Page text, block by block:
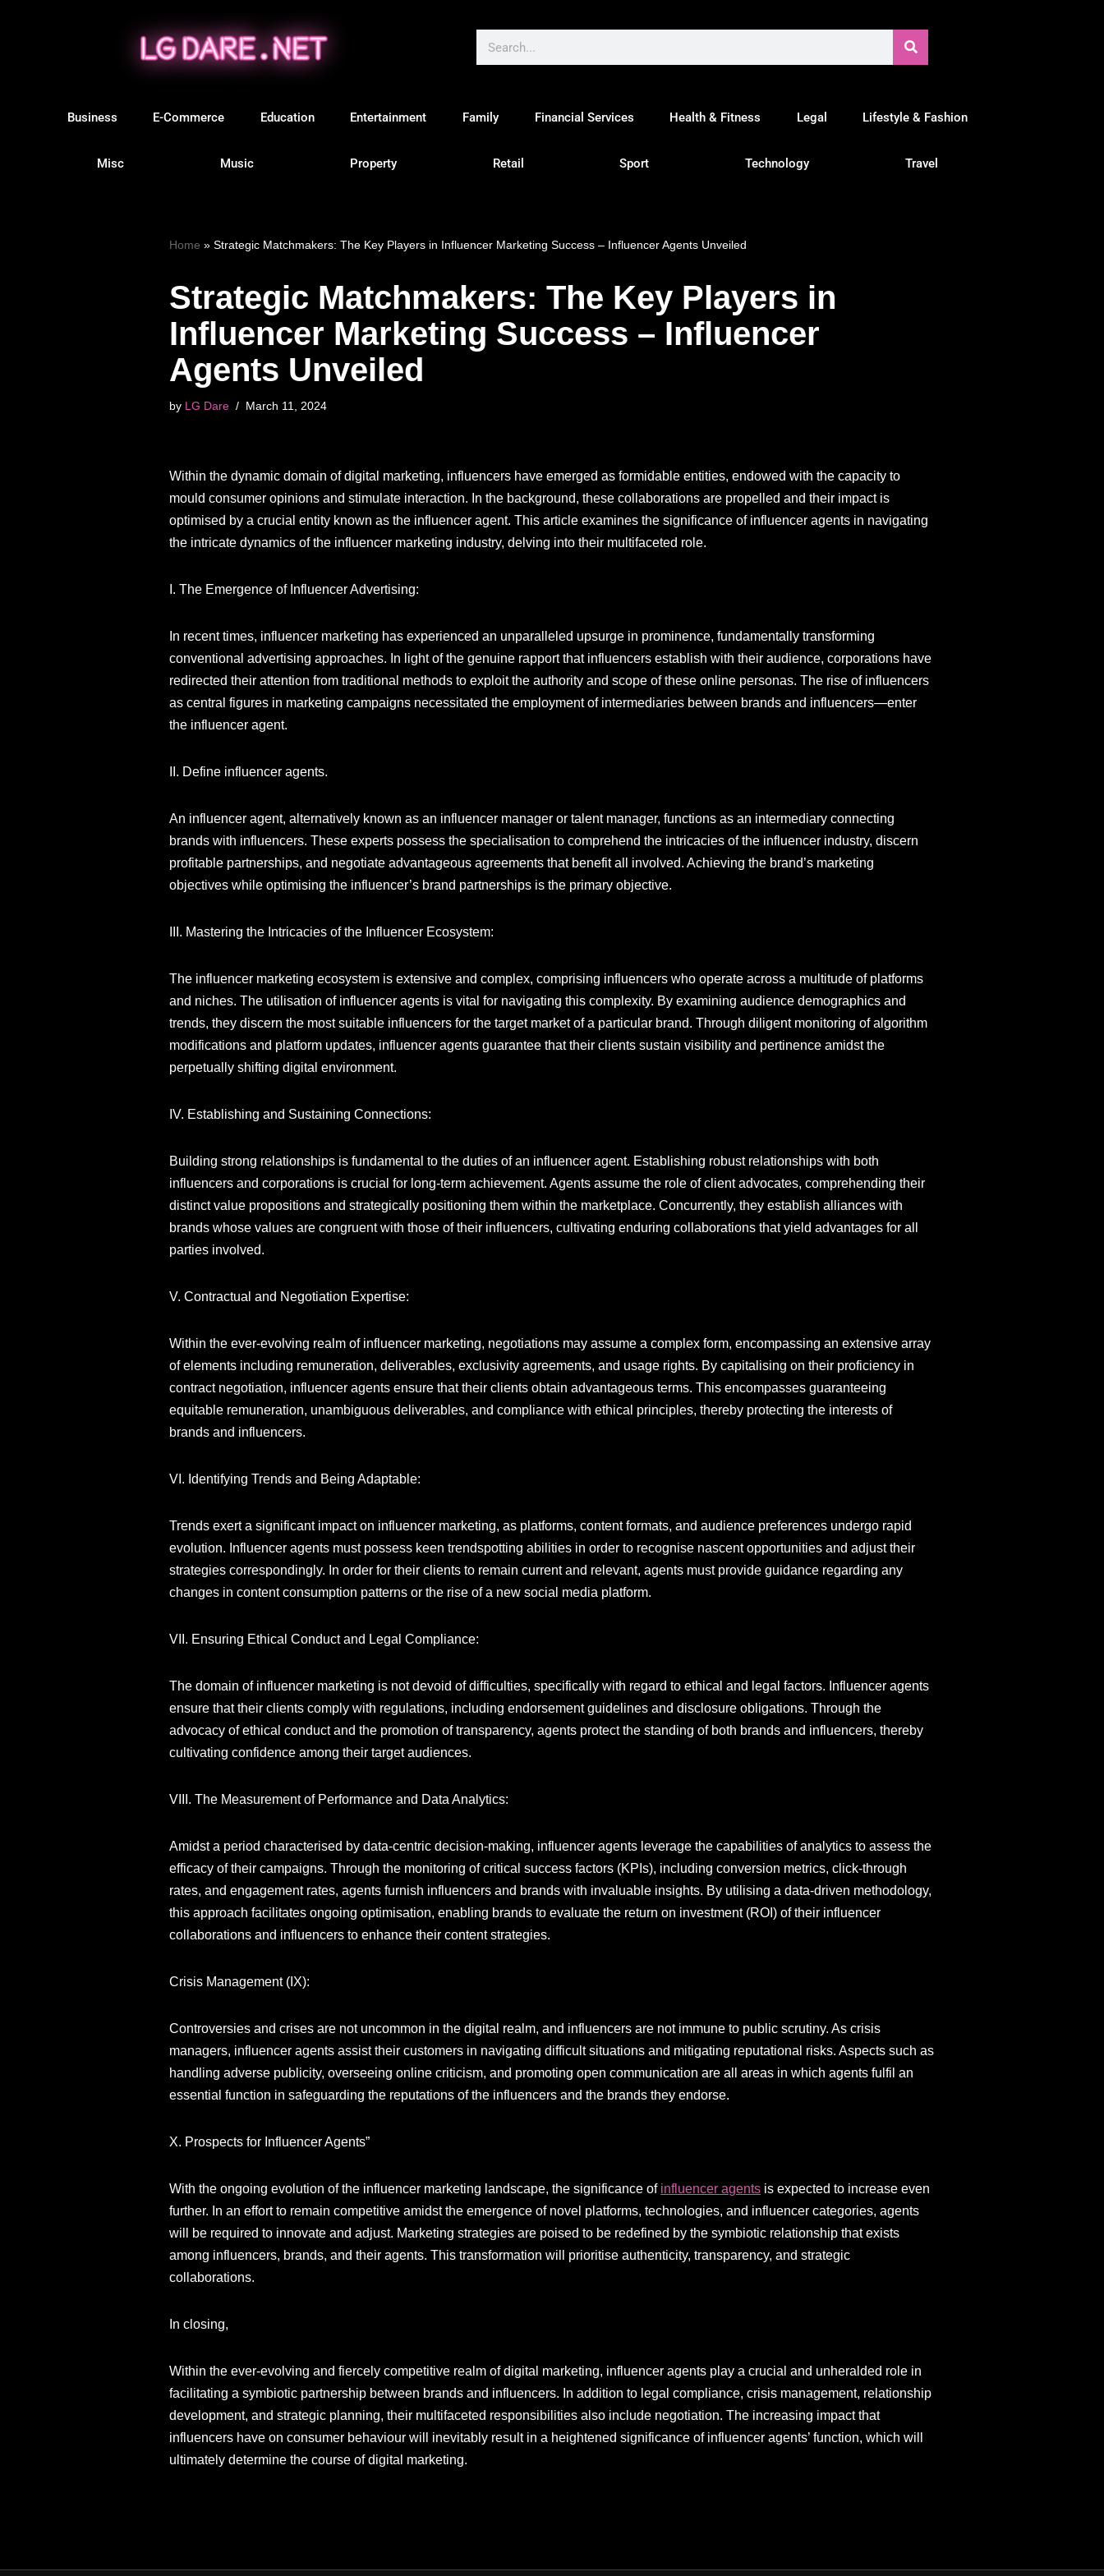
Business E-Commerce Education Entertainment Family Financial Services Health & Fitness Legal Lifestyle & Fashion
Misc Music Property Retail Sport Technology Travel
Home »Strategic Matchmakers: The Key Players in Influencer Marketing Success – Influencer Agents Unveiled
Strategic Matchmakers: The Key Players in
Influencer Marketing Success – Influencer
Agents Unveiled
by LG Dare March 11, 2024
Within the dynamic domain of digital marketing, influencers have emerged as formidable entities, endowed with the capacity to
mould consumer opinions and stimulate interaction. In the background, these collaborations are propelled and their impact is
optimised by a crucial entity known as the influencer agent. This article examines the significance of influencer agents in navigating
the intricate dynamics of the influencer marketing industry, delving into their multifaceted role.
I. The Emergence of Influencer Advertising:
In recent times, influencer marketing has experienced an unparalleled upsurge in prominence, fundamentally transforming
conventional advertising approaches. In light of the genuine rapport that influencers establish with their audience, corporations have
redirected their attention from traditional methods to exploit the authority and scope of these online personas. The rise of influencers
as central figures in marketing campaigns necessitated the employment of intermediaries between brands and influencers—enter
the influencer agent.
II. Define influencer agents.
An influencer agent, alternatively known as an influencer manager or talent manager, functions as an intermediary connecting
brands with influencers. These experts possess the specialisation to comprehend the intricacies of the influencer industry, discern
profitable partnerships, and negotiate advantageous agreements that benefit all involved. Achieving the brand’s marketing
objectives while optimising the influencer’s brand partnerships is the primary objective.
III. Mastering the Intricacies of the Influencer Ecosystem:
The influencer marketing ecosystem is extensive and complex, comprising influencers who operate across a multitude of platforms
and niches. The utilisation of influencer agents is vital for navigating this complexity. By examining audience demographics and
trends, they discern the most suitable influencers for the target market of a particular brand. Through diligent monitoring of algorithm
modifications and platform updates, influencer agents guarantee that their clients sustain visibility and pertinence amidst the
perpetually shifting digital environment.
IV. Establishing and Sustaining Connections:
Building strong relationships is fundamental to the duties of an influencer agent. Establishing robust relationships with both
influencers and corporations is crucial for long-term achievement. Agents assume the role of client advocates, comprehending their
distinct value propositions and strategically positioning them within the marketplace. Concurrently, they establish alliances with
brands whose values are congruent with those of their influencers, cultivating enduring collaborations that yield advantages for all
parties involved.
V. Contractual and Negotiation Expertise:
Within the ever-evolving realm of influencer marketing, negotiations may assume a complex form, encompassing an extensive array
of elements including remuneration, deliverables, exclusivity agreements, and usage rights. By capitalising on their proficiency in
contract negotiation, influencer agents ensure that their clients obtain advantageous terms. This encompasses guaranteeing
equitable remuneration, unambiguous deliverables, and compliance with ethical principles, thereby protecting the interests of
brands and influencers.
VI. Identifying Trends and Being Adaptable:
Trends exert a significant impact on influencer marketing, as platforms, content formats, and audience preferences undergo rapid
evolution. Influencer agents must possess keen trendspotting abilities in order to recognise nascent opportunities and adjust their
strategies correspondingly. In order for their clients to remain current and relevant, agents must provide guidance regarding any
changes in content consumption patterns or the rise of a new social media platform.
VII. Ensuring Ethical Conduct and Legal Compliance:
The domain of influencer marketing is not devoid of difficulties, specifically with regard to ethical and legal factors. Influencer agents
ensure that their clients comply with regulations, including endorsement guidelines and disclosure obligations. Through the
advocacy of ethical conduct and the promotion of transparency, agents protect the standing of both brands and influencers, thereby
cultivating confidence among their target audiences.
VIII. The Measurement of Performance and Data Analytics:
Amidst a period characterised by data-centric decision-making, influencer agents leverage the capabilities of analytics to assess the
efficacy of their campaigns. Through the monitoring of critical success factors (KPIs), including conversion metrics, click-through
rates, and engagement rates, agents furnish influencers and brands with invaluable insights. By utilising a data-driven methodology,
this approach facilitates ongoing optimisation, enabling brands to evaluate the return on investment (ROI) of their influencer
collaborations and influencers to enhance their content strategies.
Crisis Management (IX):
Controversies and crises are not uncommon in the digital realm, and influencers are not immune to public scrutiny. As crisis
managers, influencer agents assist their customers in navigating difficult situations and mitigating reputational risks. Aspects such as
handling adverse publicity, overseeing online criticism, and promoting open communication are all areas in which agents fulfil an
essential function in safeguarding the reputations of the influencers and the brands they endorse.
X. Prospects for Influencer Agents”
With the ongoing evolution of the influencer marketing landscape, the significance of influencer agents is expected to increase even
further. In an effort to remain competitive amidst the emergence of novel platforms, technologies, and influencer categories, agents
will be required to innovate and adjust. Marketing strategies are poised to be redefined by the symbiotic relationship that exists
among influencers, brands, and their agents. This transformation will prioritise authenticity, transparency, and strategic
collaborations.
In closing,
Within the ever-evolving and fiercely competitive realm of digital marketing, influencer agents play a crucial and unheralded role in
facilitating a symbiotic partnership between brands and influencers. In addition to legal compliance, crisis management, relationship
development, and strategic planning, their multifaceted responsibilities also include negotiation. The increasing impact that
influencers have on consumer behaviour will inevitably result in a heightened significance of influencer agents’ function, which will
ultimately determine the course of digital marketing.